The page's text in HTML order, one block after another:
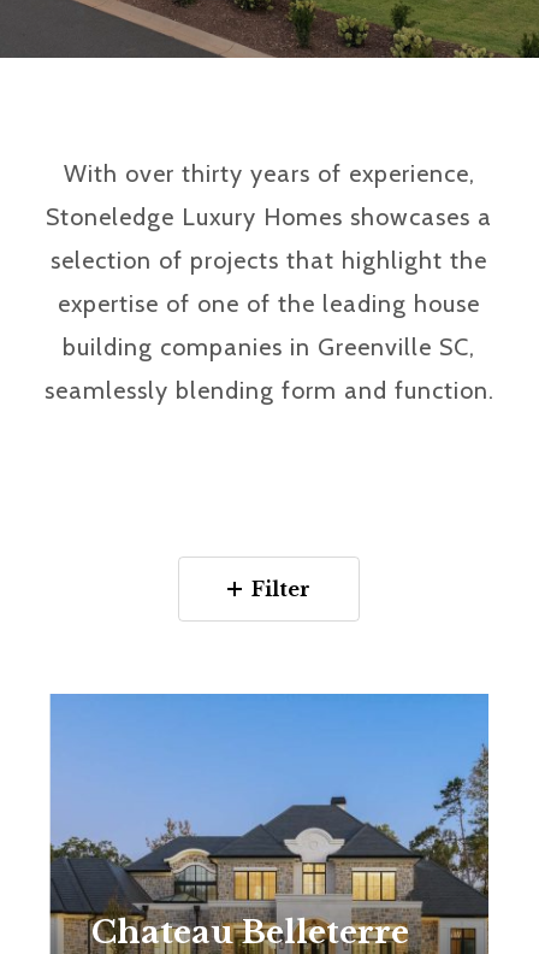
With over thirty years of experience,
Stoneledge Luxury Homes showcases a
selection of projects that highlight the
expertise of one of the leading house
building companies in Greenville SC,
seamlessly blending form and function.
Filter
Chateau Belleterre